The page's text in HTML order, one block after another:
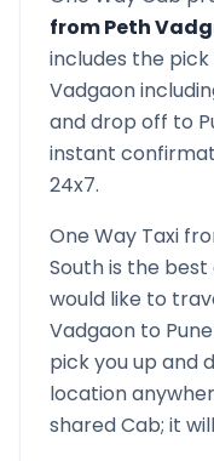
fromPeth
includes the
Vadgaon
and drop off to
instant
24x7.
One Way Taxi
Southis the
would like to
Vadgaon to
pick you up and
location
shared Cab; it